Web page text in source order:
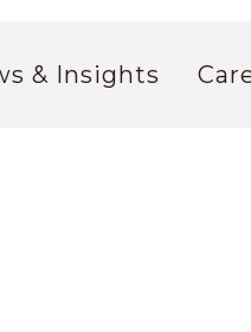
& Insights